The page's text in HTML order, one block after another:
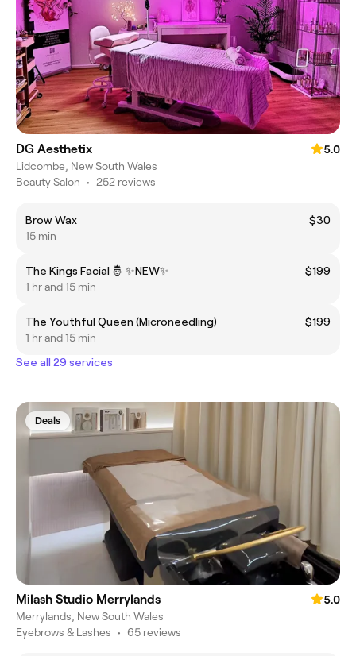
DG Aesthetix
5.0
Lidcombe, New South Wales
Beauty Salon • 252 reviews
Brow Wax
$30
15 min
The Kings Facial 🤴 ✨️NEW✨️
$199
1 hr and 15 min
The Youthful Queen (Microneedling)
$199
1 hr and 15 min
See all 29 services
Deals
Milash Studio Merrylands
5.0
Merrylands, New South Wales
Eyebrows & Lashes • 65 reviews